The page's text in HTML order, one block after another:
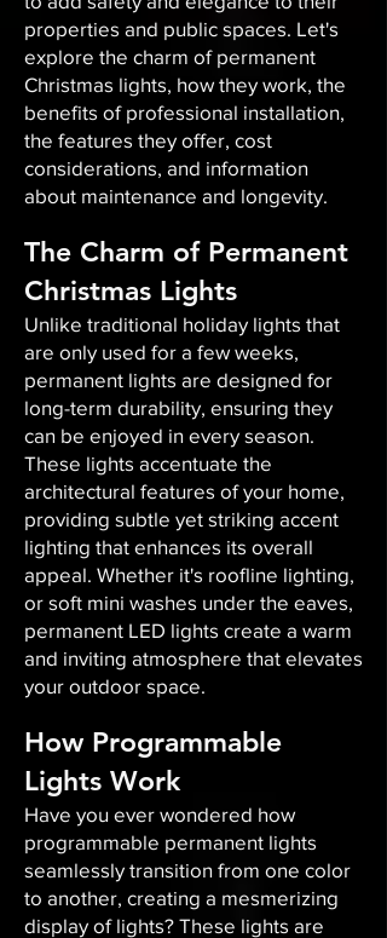
properties and public spaces. Let's
explore the charm of permanent
Christmas lights, how they work, the
benefits of professional installation,
the features they offer, cost
considerations, and information
about maintenance and longevity.
The Charm of Permanent
Christmas Lights
Unlike traditional holiday lights that
are only used for a few weeks,
permanent lights are designed for
long-term durability, ensuring they
can be enjoyed in every season.
These lights accentuate the
architectural features of your home,
providing subtle yet striking accent
lighting that enhances its overall
appeal. Whether it's roofline lighting,
or soft mini washes under the eaves,
permanent LED lights create a warm
and inviting atmosphere that elevates
your outdoor space.​
How Programmable
Lights Work
Have you ever wondered how
programmable permanent lights
seamlessly transition from one color
to another, creating a mesmerizing
display of lights? These lights are